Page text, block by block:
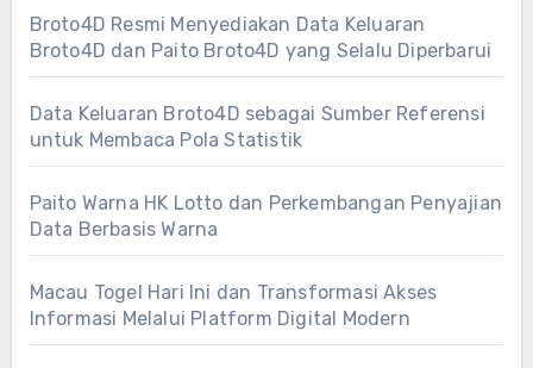
Broto4D Resmi Menyediakan Data Keluaran
Broto4D dan Paito Broto4D yang Selalu Diperbarui
Data Keluaran Broto4D sebagai Sumber Referensi
untuk Membaca Pola Statistik
Paito Warna HK Lotto dan Perkembangan Penyajian
Data Berbasis Warna
Macau Togel Hari Ini dan Transformasi Akses
Informasi Melalui Platform Digital Modern